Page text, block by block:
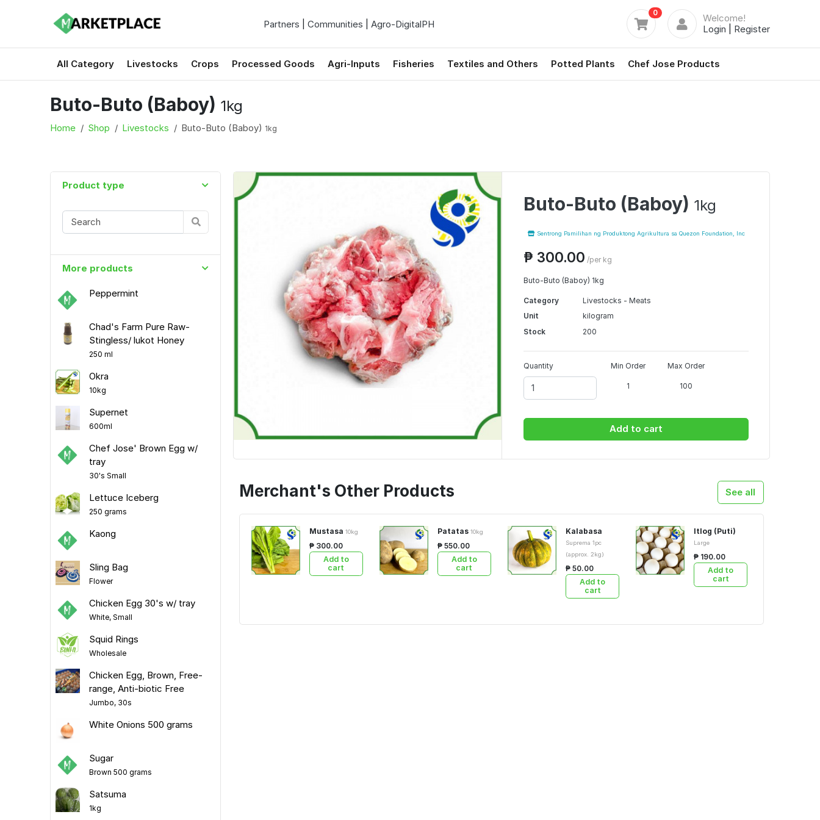
Partners Communities Agro-DigitalPH
0
Welcome!
Login
Register
All Category Livestocks Crops Processed Goods Agri-Inputs Fisheries Textiles and Others Potted Plants Chef Jose Products
Buto-Buto (Baboy) 1kg
Home Shop Livestocks Buto-Buto (Baboy) 1kg
Product type
More products
Peppermint
Chad's Farm Pure Raw-
Stingless/ lukot Honey
250 ml
Okra
10kg
Supernet
600ml
Chef Jose' Brown Egg w/
tray
30's Small
Lettuce Iceberg
250 grams
Kaong
Sling Bag
Flower
Chicken Egg 30's w/ tray
White, Small
Squid Rings
Wholesale
Chicken Egg, Brown, Free-
range, Anti-biotic Free
Jumbo, 30s
White Onions 500 grams
Sugar
Brown 500 grams
Satsuma
1kg
Buto-Buto (Baboy) 1kg
Sentrong Pamilihan ng Produktong Agrikultura sa Quezon Foundation, Inc
₱ 300.00 /per kg
Buto-Buto (Baboy) 1kg
Category
Livestocks - Meats
Unit
kilogram
Stock
200
Quantity Min Order
1
Max Order
100
Add to cart
See all
Merchant's Other Products
Mustasa 10kg
₱ 300.00
Add to
cart
Patatas 10kg
₱ 550.00
Add to
cart
Kalabasa
Suprema 1pc
(approx. 2kg)
₱ 50.00
Add to
cart
Itlog (Puti)
Large
₱ 190.00
Add to
cart